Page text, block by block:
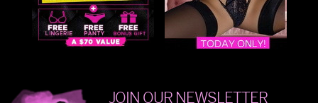
JOIN OUR NEWSLETTER